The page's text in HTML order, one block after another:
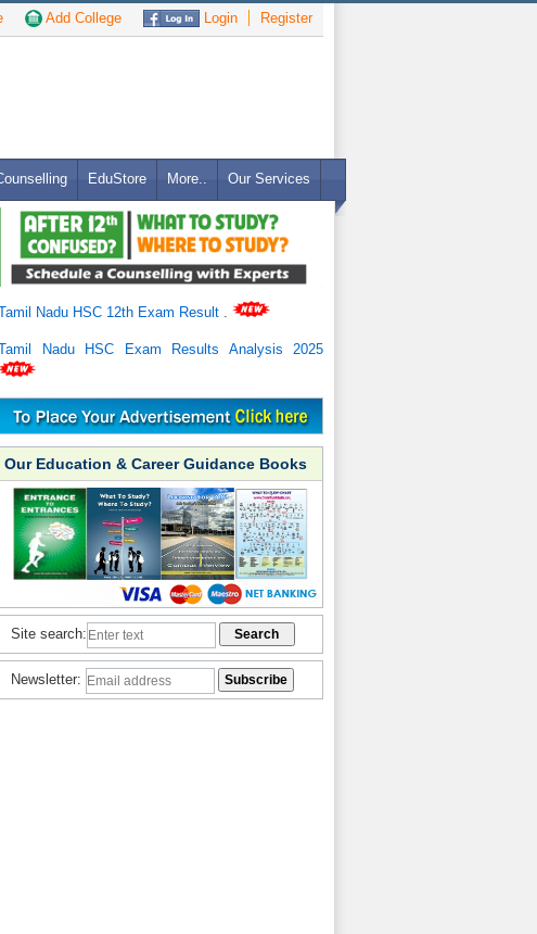
Add College Login Register
EduStore More.. Our Services
Nadu HSC 12th Exam Result
Nadu HSC Exam Results Analysis 2025
Our Education & Career Guidance Books
Site search:
Newsletter: